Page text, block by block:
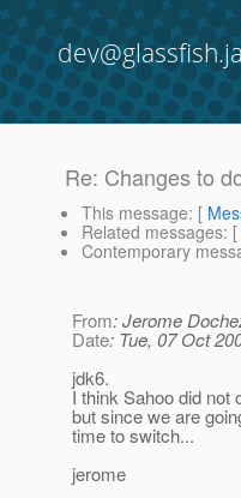
Re: Changes to
This message: [
Related messages: [
Contemporary
From: Jerome
Date: Tue, 07 Oct
jdk6.
I think Sahoo did not
but since we are
time to switch...
jerome